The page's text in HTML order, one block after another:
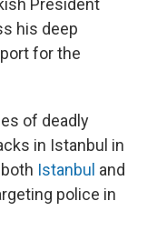
President
his deep
for the
of deadly
in Istanbul in
Istanbul and
police in